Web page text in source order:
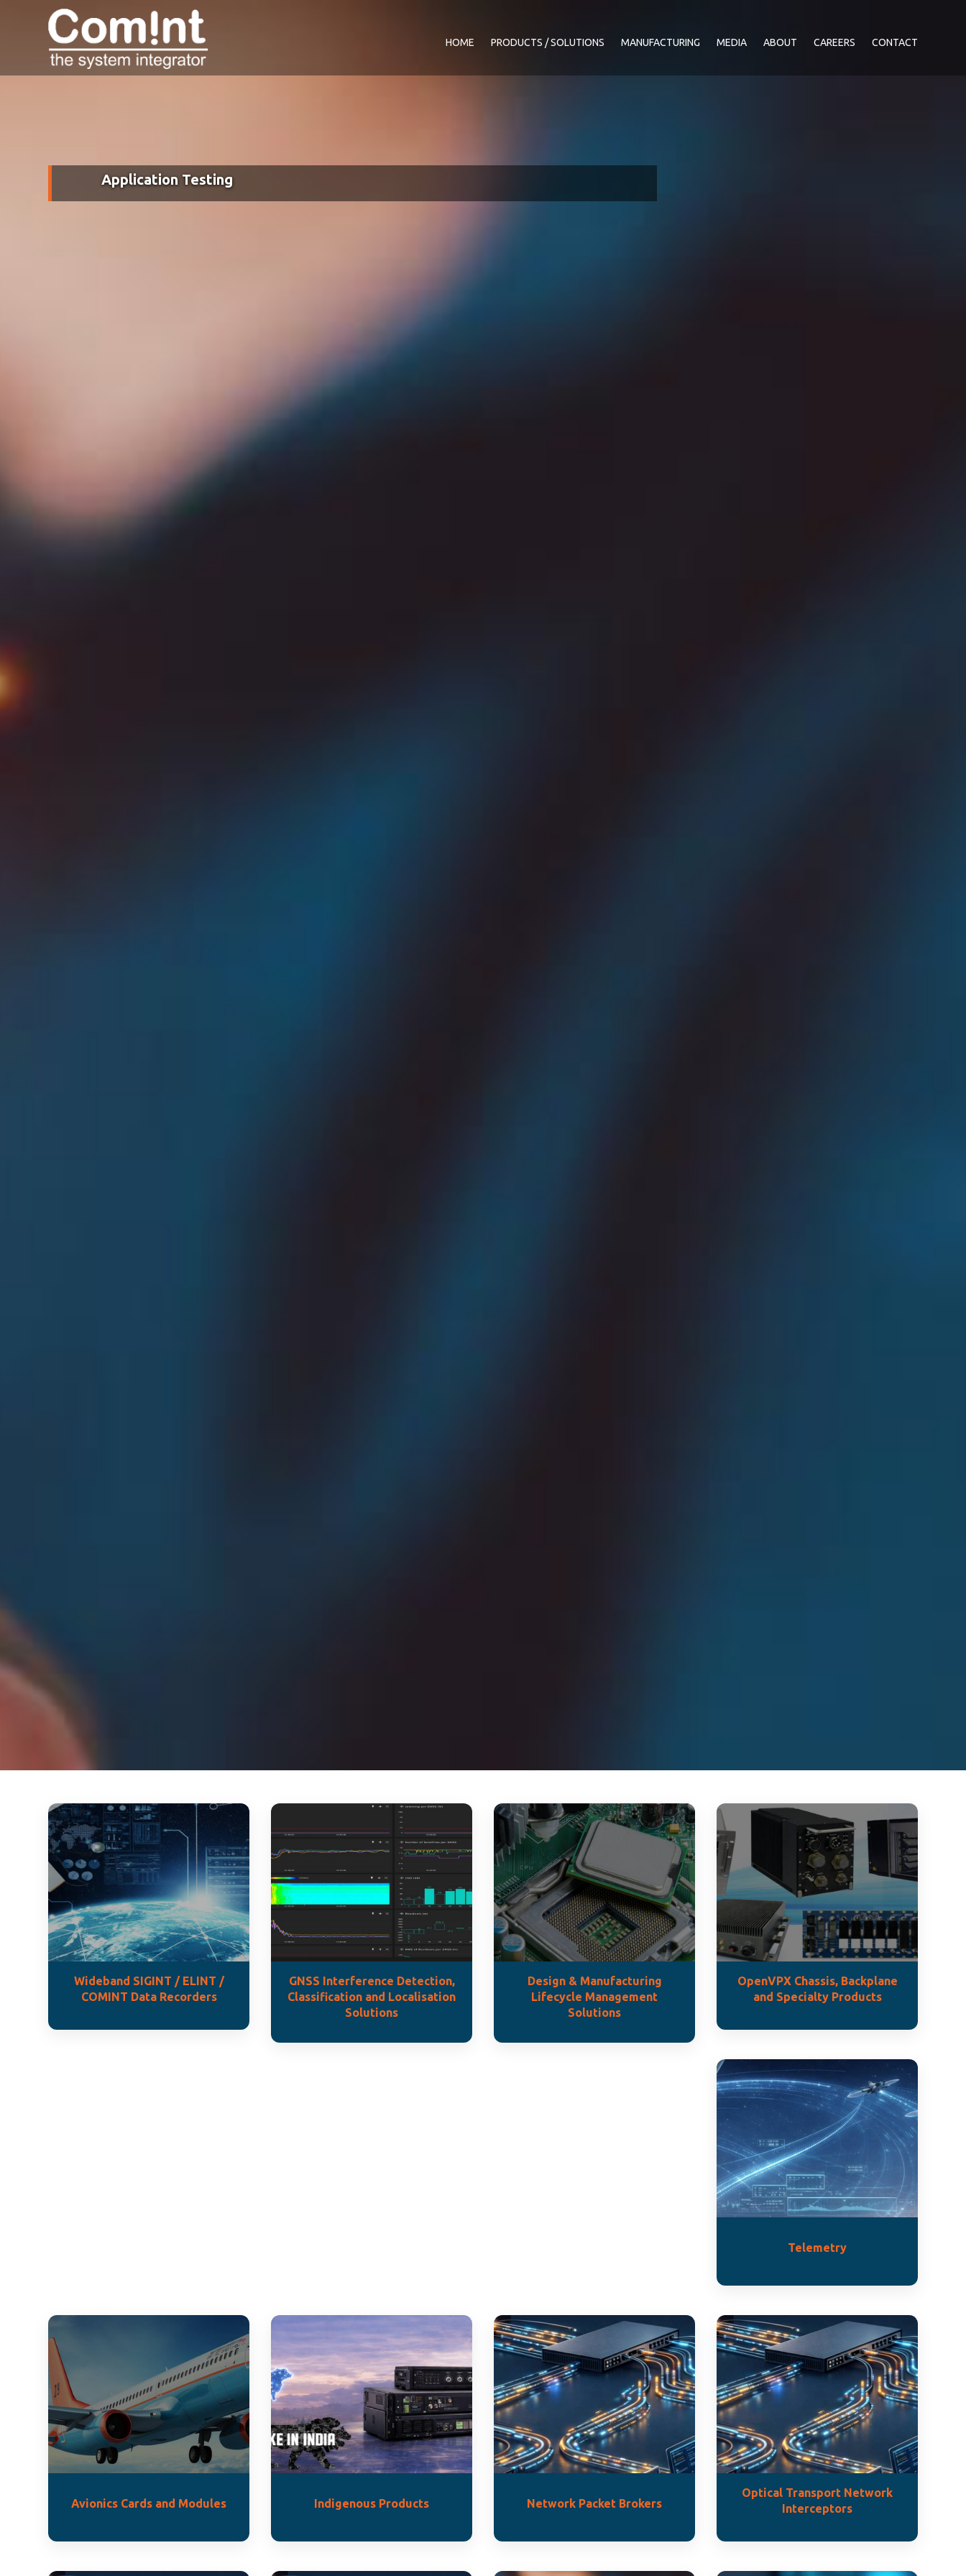
HOME PRODUCTS / SOLUTIONS MANUFACTURING MEDIA ABOUT CAREERS CONTACT
Application Testing
Wideband SIGINT / ELINT /
COMINT Data Recorders
GNSS Interference Detection,
Classification and Localisation
Solutions
Design & Manufacturing
Lifecycle Management
Solutions
OpenVPX Chassis, Backplane
and Specialty Products
Telemetry
Avionics Cards and Modules Indigenous Products Network Packet Brokers
Optical Transport Network
Interceptors